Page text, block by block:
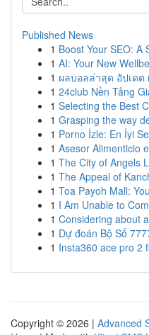
Published News
1 Boost Your SEO: A
1 AI: Your New
1 ผลบอลล่าสุด อัปเด
1 24club Nền Tảng
1 Selecting the Best
1 Grasping the way
1 Porno İzle: En İyi
1 Asesor Alimenticio
1 The City of Angels
1 The Appeal of
1 Toa Payoh Mall:
1 I Am Unable to
1 Considering about
1 Dự đoán Bộ Số
1 Insta360 ace pro 2
Copyright © 2026 | Advanced